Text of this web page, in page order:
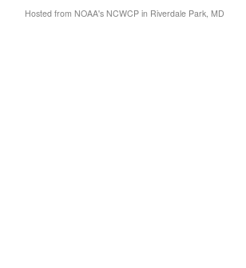
Hosted from NOAA's NCWCP in Riverdale Park, MD